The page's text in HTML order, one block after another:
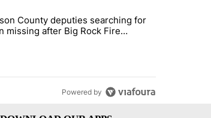
of Bannock County residents for and against
"Jefferson County deputies searching for
County deputies searching for
missing after Big Rock Fire
- Local News 8
Powered by